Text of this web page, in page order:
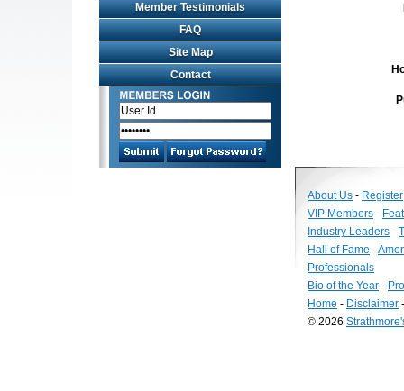
Member Testimonials
FAQ
Site Map
Contact
About Us - Register
VIP Members -
Industry Leaders -
Hall of Fame -
Professionals
Bio of the Year -
Home - Disclaimer
© 2026